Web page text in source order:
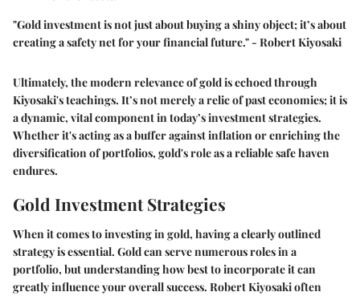
"Gold investment is not just about buying a shiny object; it’s about
creating a safety net for your financial future." - Robert Kiyosaki
Ultimately, the modern relevance of gold is echoed through
Kiyosaki's teachings. It’s not merely a relic of past economies; it is
a dynamic, vital component in today’s investment strategies.
Whether it's acting as a buffer against inflation or enriching the
diversification of portfolios, gold's role as a reliable safe haven
endures.
Gold Investment Strategies
When it comes to investing in gold, having a clearly outlined
strategy is essential. Gold can serve numerous roles in a
portfolio, but understanding how best to incorporate it can
greatly influence your overall success. Robert Kiyosaki often